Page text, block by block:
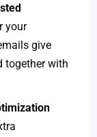
your
give
together with